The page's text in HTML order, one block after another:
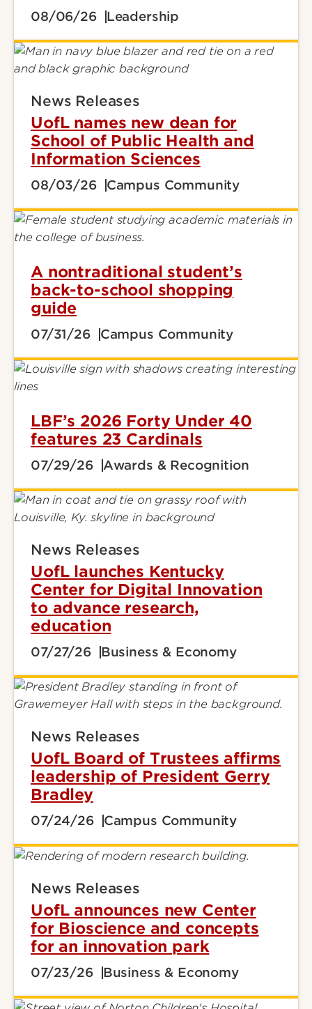
08/06/26 Leadership
News Releases
UofL names new dean for
School of Public Health and
Information Sciences
08/03/26 Campus Community
A nontraditional student’s
back-to-school shopping
guide
07/31/26 Campus Community
LBF’s 2026 Forty Under 40
features 23 Cardinals
07/29/26 Awards & Recognition
News Releases
UofL launches Kentucky
Center for Digital Innovation
to advance research,
education
07/27/26 Business & Economy
News Releases
UofL Board of Trustees affirms
leadership of President Gerry
Bradley
07/24/26 Campus Community
News Releases
UofL announces new Center
for Bioscience and concepts
for an innovation park
07/23/26 Business & Economy